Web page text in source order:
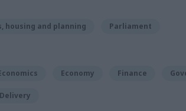
housing and planning Parliament
Economy Finance